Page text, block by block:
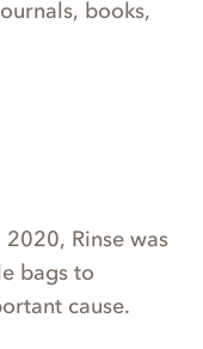
books,
Rinse was
bags to
cause.